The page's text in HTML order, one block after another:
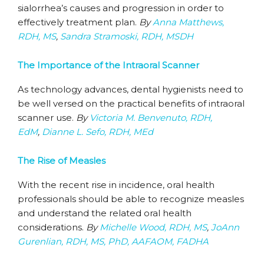
sialorrhea’s causes and progression in order to
effectively treatment plan. ByAnna Matthews,
RDH, MS, Sandra Stramoski, RDH, MSDH
The Importance of the Intraoral Scanner
As technology advances, dental hygienists need to
be well versed on the practical benefits of intraoral
scanner use. By Victoria M. Benvenuto, RDH,
EdM, Dianne L. Sefo, RDH, MEd
The Rise of Measles
With the recent rise in incidence, oral health
professionals should be able to recognize measles
and understand the related oral health
considerations. ByMichelle Wood, RDH, MS, JoAnn
Gurenlian, RDH, MS, PhD, AAFAOM, FADHA